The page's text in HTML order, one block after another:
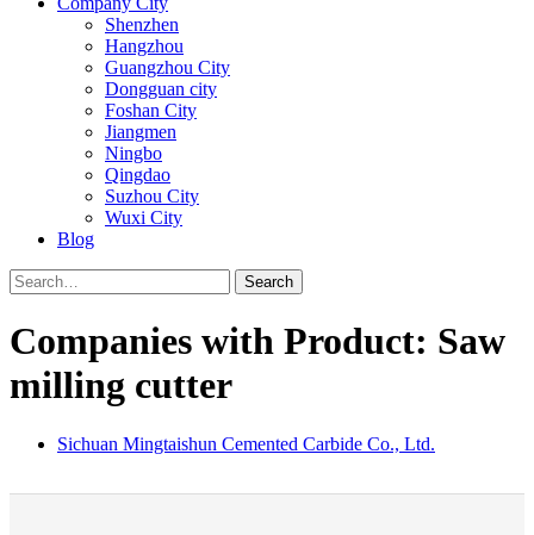
Shenzhen
Hangzhou
Guangzhou City
Dongguan city
Foshan City
Jiangmen
Ningbo
Qingdao
Suzhou City
Wuxi City
Blog
Search
Companies with Product: Saw
milling cutter
Sichuan Mingtaishun Cemented Carbide Co., Ltd.